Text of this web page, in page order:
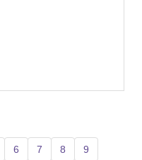
6 7 8 9